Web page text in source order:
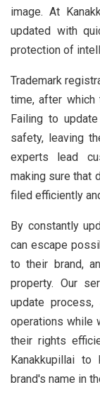
image. At
updated with
protection of
Trademark
time, after
Failing to
safety, leaving
experts lead
making sure that
filed efficiently
By constantly
can escape
to their brand,
property. Our
update
operations while
their rights
Kanakkupillai
brand's name in